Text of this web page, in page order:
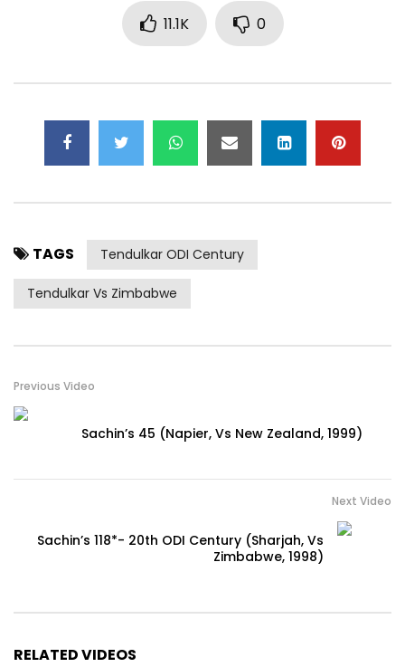
11.1K 0
TAGS Tendulkar ODI Century
Tendulkar Vs Zimbabwe
Previous Video
Sachin’s 45 (Napier, Vs New Zealand, 1999)
Next Video
Sachin’s 118*- 20th ODI Century (Sharjah, Vs
Zimbabwe, 1998)
RELATED VIDEOS